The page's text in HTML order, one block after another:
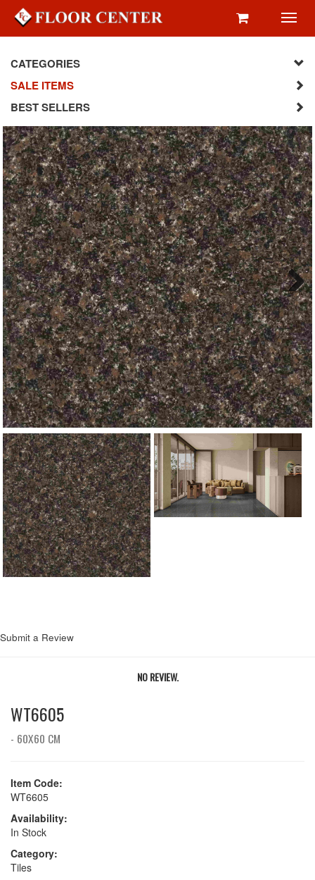
CATEGORIES
SALE ITEMS
BEST SELLERS
Next
Submit a Review
NO REVIEW.
WT6605
- 60X60 CM
Item Code:
WT6605
Availability:
In Stock
Category:
Tiles